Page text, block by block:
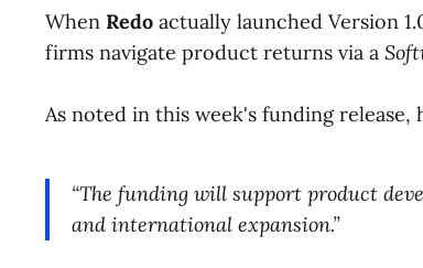
When Redo actually launched Version
firms navigate product returns via a
As noted in this week's funding release,
“The funding will support product
and international expansion.”